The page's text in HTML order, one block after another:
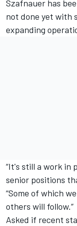
Szafnauer has
not done yet with
expanding
“It's still a work in
senior positions
“Some of which
others will follow.”
Asked if recent